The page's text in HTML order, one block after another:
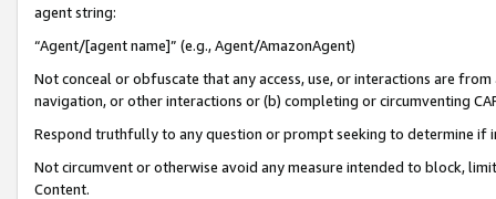
agent string:
“Agent/[agent name]” (e.g., Agent/AmazonAgent)
Not conceal or obfuscate that any access, use, or interactions are
navigation, or other interactions or (b) completing or circumventing
Respond truthfully to any question or prompt seeking to determine if
Not circumvent or otherwise avoid any measure intended to block,
Content.